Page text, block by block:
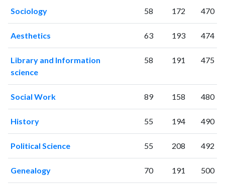
Sociology 58 172 470
Aesthetics 63 193 474
Library and Information
science
58 191 475
Social Work 89 158 480
History 55 194 490
Political Science 55 208 492
Genealogy 70 191 500